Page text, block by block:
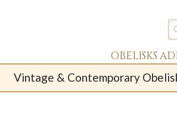
OBELISKS
Vintage & Contemporary